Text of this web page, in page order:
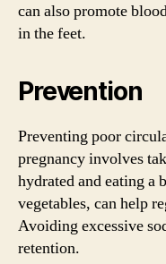
can also promote
in the feet.
Prevention
Preventing poor
pregnancy involves
hydrated and eating a
vegetables, can help
Avoiding excessive
retention.